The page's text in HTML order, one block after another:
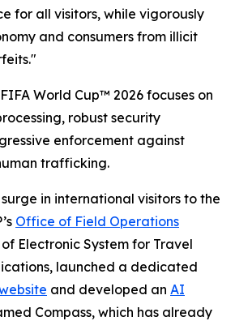
for all visitors, while vigorously
and consumers from illicit
World Cup™ 2026 focuses on
robust security
enforcement against
trafficking.
in international visitors to the
Office of Field Operations
Electronic System for Travel
launched a dedicated
and developed an AI
Compass, which has already